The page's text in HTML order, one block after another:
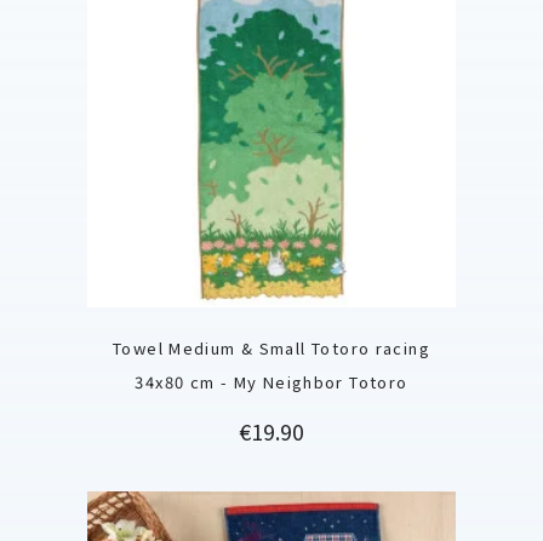
Towel Medium & Small Totoro racing
34x80 cm - My Neighbor Totoro
Price
€19.90